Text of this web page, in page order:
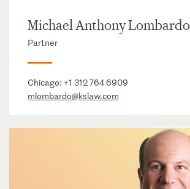
Michael Anthony
Partner
Chicago: +1 312 764 6909
mlombardo@kslaw.com